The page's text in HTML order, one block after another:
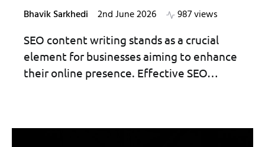
Bhavik Sarkhedi 2nd June 2026 987 views
SEO content writing stands as a crucial
element for businesses aiming to enhance
their online presence. Effective SEO…